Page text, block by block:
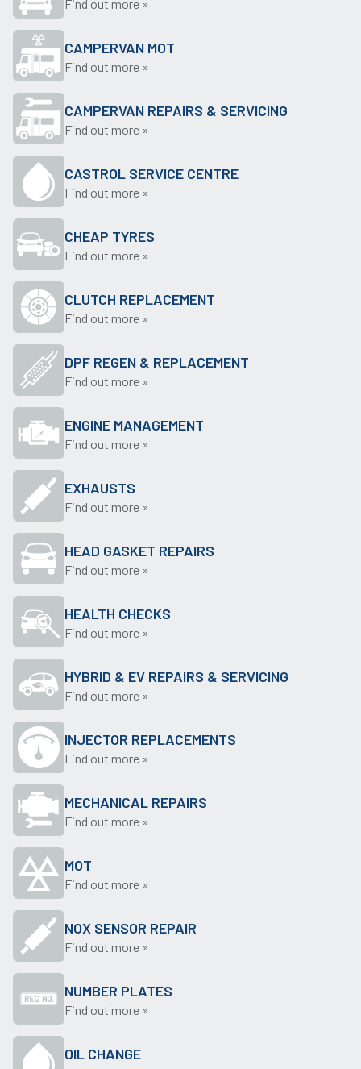
Find out more »
CAMPERVAN MOT
Find out more »
CAMPERVAN REPAIRS & SERVICING
Find out more »
CASTROL SERVICE CENTRE
Find out more »
CHEAP TYRES
Find out more »
CLUTCH REPLACEMENT
Find out more »
DPF REGEN & REPLACEMENT
Find out more »
ENGINE MANAGEMENT
Find out more »
EXHAUSTS
Find out more »
HEAD GASKET REPAIRS
Find out more »
HEALTH CHECKS
Find out more »
HYBRID & EV REPAIRS & SERVICING
Find out more »
INJECTOR REPLACEMENTS
Find out more »
MECHANICAL REPAIRS
Find out more »
MOT
Find out more »
NOX SENSOR REPAIR
Find out more »
NUMBER PLATES
Find out more »
OIL CHANGE